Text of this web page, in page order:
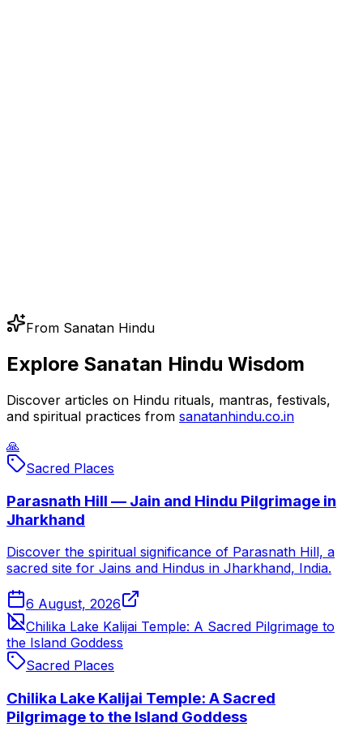
From Sanatan Hindu
Explore Sanatan Hindu Wisdom
Discover articles on Hindu rituals, mantras, festivals,
and spiritual practices from sanatanhindu.co.in
🙏
Sacred Places
Parasnath Hill — Jain and Hindu Pilgrimage in
Jharkhand
Discover the spiritual significance of Parasnath Hill, a
sacred site for Jains and Hindus in Jharkhand, India.
6 August, 2026
Chilika Lake Kalijai Temple: A Sacred Pilgrimage to
the Island Goddess
Sacred Places
Chilika Lake Kalijai Temple: A Sacred
Pilgrimage to the Island Goddess